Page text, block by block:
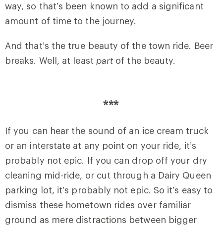
way, so that’s been known to add a significant
amount of time to the journey.
And that’s the true beauty of the town ride. Beer
breaks. Well, at least part of the beauty.
***
If you can hear the sound of an ice cream truck
or an interstate at any point on your ride, it’s
probably not epic. If you can drop off your dry
cleaning mid-ride, or cut through a Dairy Queen
parking lot, it’s probably not epic. So it’s easy to
dismiss these hometown rides over familiar
ground as mere distractions between bigger